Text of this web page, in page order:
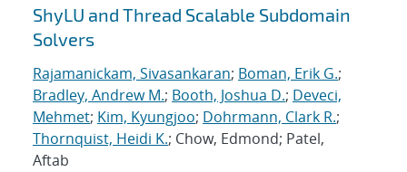
ShyLU and Thread Scalable Subdomain
Solvers
Rajamanickam, Sivasankaran; Boman, Erik G.;
Bradley, Andrew M.; Booth, Joshua D.; Deveci,
Mehmet; Kim, Kyungjoo; Dohrmann, Clark R.;
Thornquist, Heidi K.; Chow, Edmond; Patel,
Aftab